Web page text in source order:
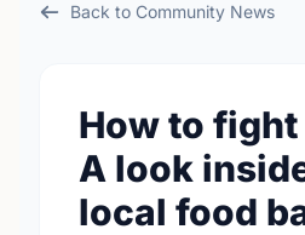
Back to Community News
How to
A look
local food